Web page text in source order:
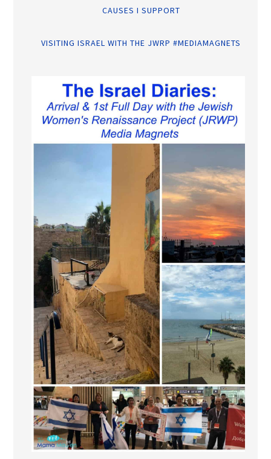
CAUSES I SUPPORT
VISITING ISRAEL WITH THE JWRP #MEDIAMAGNETS